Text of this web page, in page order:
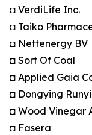
◘ VerdiLife Inc.
◘ Taiko
◘ Nettenergy BV
◘ Sort Of Coal
◘ Applied Gaia
◘ Dongying
◘ Wood Vinegar
◘ Fasera